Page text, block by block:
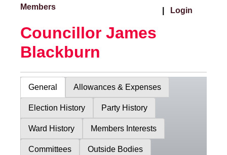
Members Login
Councillor James
Blackburn
General Allowances & Expenses
Election History Party History
Ward History Members Interests
Committees Outside Bodies